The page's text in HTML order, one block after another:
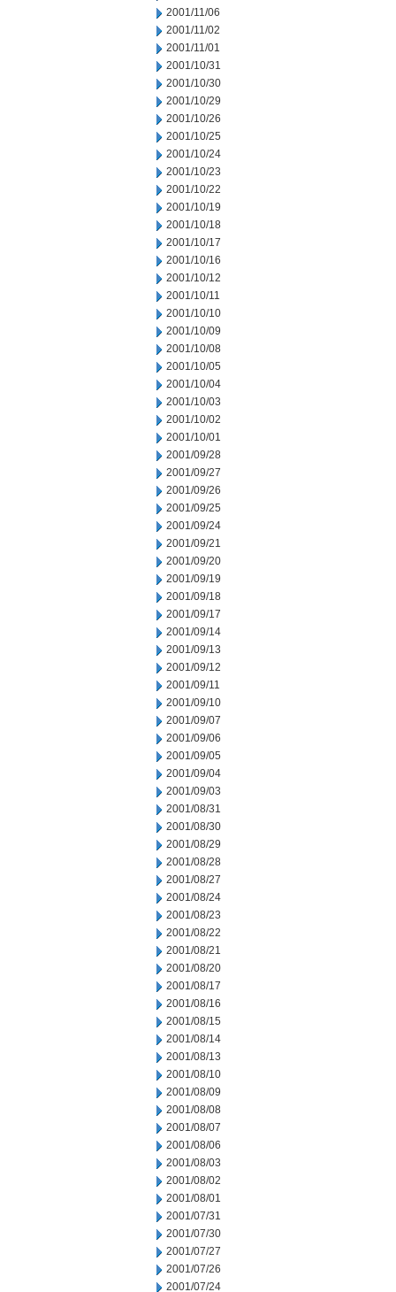
2001/11/06
2001/11/02
2001/11/01
2001/10/31
2001/10/30
2001/10/29
2001/10/26
2001/10/25
2001/10/24
2001/10/23
2001/10/22
2001/10/19
2001/10/18
2001/10/17
2001/10/16
2001/10/12
2001/10/11
2001/10/10
2001/10/09
2001/10/08
2001/10/05
2001/10/04
2001/10/03
2001/10/02
2001/10/01
2001/09/28
2001/09/27
2001/09/26
2001/09/25
2001/09/24
2001/09/21
2001/09/20
2001/09/19
2001/09/18
2001/09/17
2001/09/14
2001/09/13
2001/09/12
2001/09/11
2001/09/10
2001/09/07
2001/09/06
2001/09/05
2001/09/04
2001/09/03
2001/08/31
2001/08/30
2001/08/29
2001/08/28
2001/08/27
2001/08/24
2001/08/23
2001/08/22
2001/08/21
2001/08/20
2001/08/17
2001/08/16
2001/08/15
2001/08/14
2001/08/13
2001/08/10
2001/08/09
2001/08/08
2001/08/07
2001/08/06
2001/08/03
2001/08/02
2001/08/01
2001/07/31
2001/07/30
2001/07/27
2001/07/26
2001/07/24